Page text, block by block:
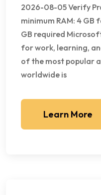
2026-08-05 Verify
minimum RAM: 4 GB
GB required
for work, learning,
of the most popular
worldwide is
Learn More